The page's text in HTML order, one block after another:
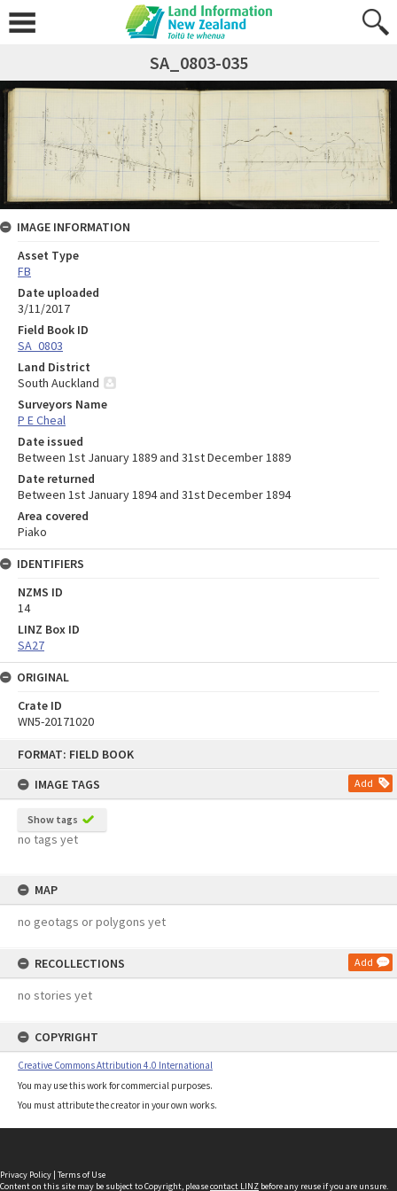
FORMAT: FIELD BOOK
IMAGE TAGS
Add
Show tags
no tags yet
MAP
no geotags or polygons yet
RECOLLECTIONS Add
no stories yet
COPYRIGHT
Creative Commons Attribution 4.0 International
You may use this work for commercial purposes.
You must attribute the creator in your own works.
SA_0803-035
IMAGE INFORMATION
Asset Type
FB
Date uploaded
3/11/2017
Field Book ID
SA_0803
Land District
South Auckland
Surveyors Name
P E Cheal
Date issued
Between 1st January 1889 and 31st December 1889
Date returned
Between 1st January 1894 and 31st December 1894
Area covered
Piako
IDENTIFIERS
NZMS ID
14
LINZ Box ID
SA27
ORIGINAL
Crate ID
WN5-20171020
Privacy Policy | Terms of Use
Content on this site may be subject to Copyright, pleasecontact LINZ before any reuse if you are unsure.